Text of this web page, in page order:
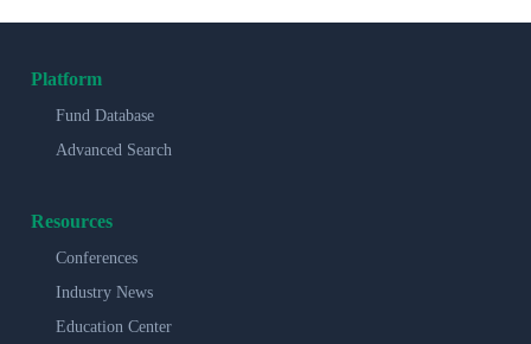
Platform
Fund Database
Advanced Search
Resources
Conferences
Industry News
Education Center